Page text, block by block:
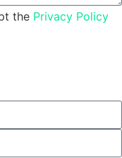
the Privacy Policy